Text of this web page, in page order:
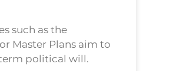
such as the
Master Plans aim to
political will.